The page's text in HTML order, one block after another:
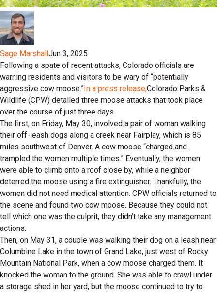
Sage MarshallJun 3, 2025
Following a spate of recent attacks, Colorado officials are
warning residents and visitors to be wary of “potentially
aggressive cow moose.”In a press release,Colorado Parks &
Wildlife (CPW) detailed three moose attacks that took place
over the course of just three days.
The first, on Friday, May 30, involved a pair of woman walking
their off-leash dogs along a creek near Fairplay, which is 85
miles southwest of Denver. A cow moose “charged and
trampled the women multiple times.” Eventually, the women
were able to climb onto a roof close by, while a neighbor
deterred the moose using a fire extinguisher. Thankfully, the
women did not need medical attention. CPW officials returned to
the scene and found two cow moose. Because they could not
tell which one was the culprit, they didn’t take any management
actions.
Then, on May 31, a couple was walking their dog on a leash near
Columbine Lake in the town of Grand Lake, just west of Rocky
Mountain National Park, when a cow moose charged them. It
knocked the woman to the ground. She was able to crawl under
a storage shed in her yard, but the moose continued to try to